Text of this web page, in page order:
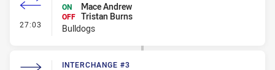
27:03 - Interchange #2
ON
Mace Andrew
OFF Tristan Burns
Bulldogs
INTERCHANGE #3